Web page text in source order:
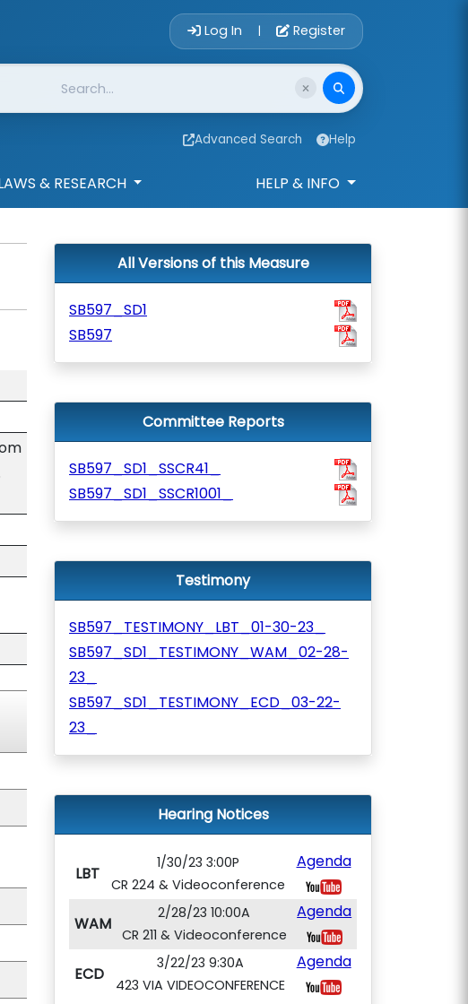
Account Login
Log In | Register
Advanced Search Help
& RESEARCH HELP & INFO
All Versions of this Measure
SB597_SD1
SB597
Committee Reports
SB597_SD1_SSCR41_
SB597_SD1_SSCR1001_
Testimony
SB597_TESTIMONY_LBT_01-30-23_
SB597_SD1_TESTIMONY_WAM_02-28-
23_
SB597_SD1_TESTIMONY_ECD_03-22-
23_
Hearing Notices
LBT
1/30/23 3:00P
CR 224 & Videoconference
Agenda
WAM
2/28/23 10:00A
CR 211 & Videoconference
Agenda
ECD
3/22/23 9:30A
423 VIA VIDEOCONFERENCE
Agenda